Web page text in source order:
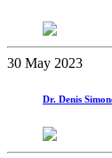
30 May 2023
Dr. Denis